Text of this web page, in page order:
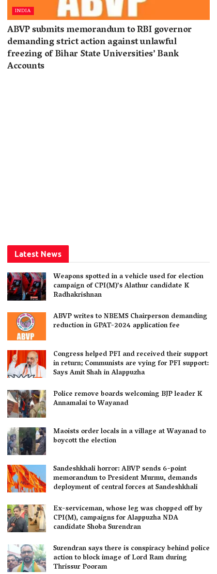
INDIA
ABVP submits memorandum to RBI governor
demanding strict action against unlawful
freezing of Bihar State Universities’ Bank
Accounts
Latest News
Weapons spotted in a vehicle used for election
campaign of CPI(M)’s Alathur candidate K
Radhakrishnan
ABVP writes to NBEMS Chairperson demanding
reduction in GPAT-2024 application fee
Congress helped PFI and received their support
in return; Communists are vying for PFI support:
Says Amit Shah in Alappuzha
Police remove boards welcoming BJP leader K
Annamalai to Wayanad
Maoists order locals in a village at Wayanad to
boycott the election
Sandeshkhali horror: ABVP sends 6-point
memorandum to President Murmu, demands
deployment of central forces at Sandeshkhali
Ex-serviceman, whose leg was chopped off by
CPI(M), campaigns for Alappuzha NDA
candidate Shoba Surendran
Surendran says there is conspiracy behind police
action to block image of Lord Ram during
Thrissur Pooram